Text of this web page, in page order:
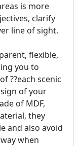
is more
clarify
line of sight.
flexible,
you to
??each scenic
of your
of MDF,
they
and also avoid
when